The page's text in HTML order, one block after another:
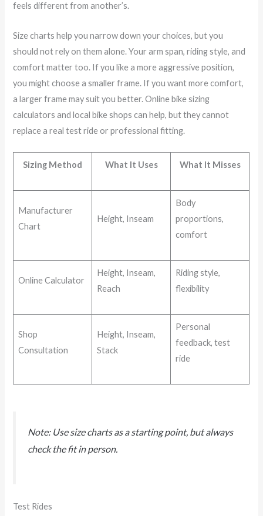
feels different from another’s.
Size charts help you narrow down your choices, but you
should not rely on them alone. Your arm span, riding style, and
comfort matter too. If you like a more aggressive position,
you might choose a smaller frame. If you want more comfort,
a larger frame may suit you better. Online bike sizing
calculators and local bike shops can help, but they cannot
replace a real test ride or professional fitting.
Sizing Method What It Uses What It Misses
Manufacturer
Chart
Height, Inseam
Body
proportions,
comfort
Online Calculator
Height, Inseam,
Reach
Riding style,
flexibility
Shop
Consultation
Height, Inseam,
Stack
Personal
feedback, test
ride
Note: Use size charts as a starting point, but always
check the fit in person.
Test Rides